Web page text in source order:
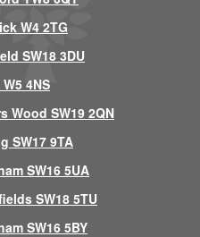
W4 2TG
SW18 3DU
4NS
Wood SW19 2QN
SW17 9TA
SW16 5UA
SW18 5TU
SW16 5BY